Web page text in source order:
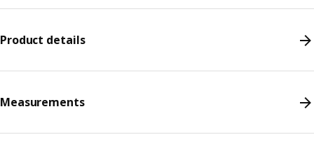
Product details
Measurements